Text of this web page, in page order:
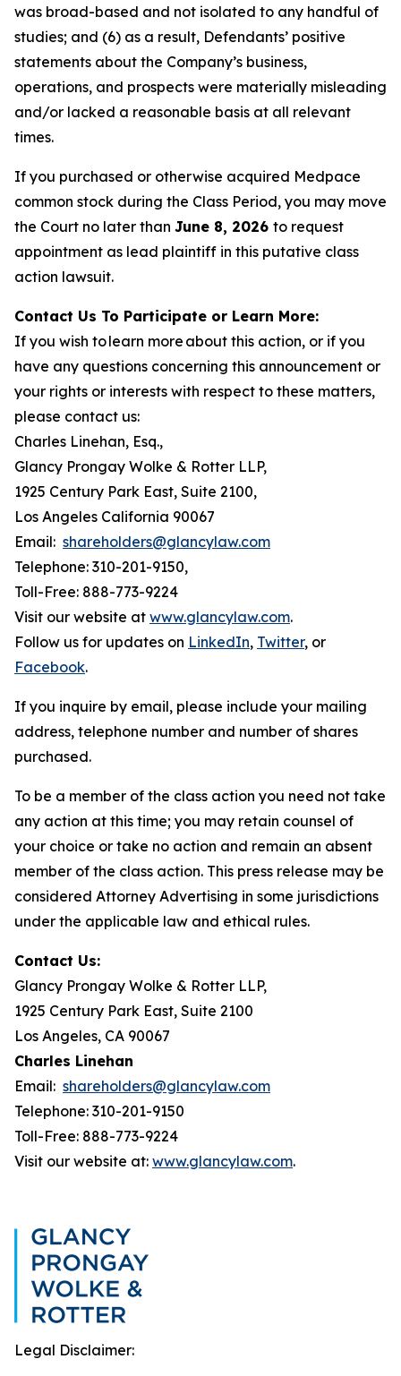
was broad-based and not isolated to any handful of
studies; and (6) as a result, Defendants’ positive
statements about the Company’s business,
operations, and prospects were materially misleading
and/or lacked a reasonable basis at all relevant
times.
If you purchased or otherwise acquired Medpace
common stock during the Class Period, you may move
the Court no later than June 8, 2026 to request
appointment as lead plaintiff in this putative class
action lawsuit.
Contact Us To Participate or Learn More:
If you wish to learn more about this action, or if you
have any questions concerning this announcement or
your rights or interests with respect to these matters,
please contact us:
Charles Linehan, Esq.,
Glancy Prongay Wolke & Rotter LLP,
1925 Century Park East, Suite 2100,
Los Angeles California 90067
Email: shareholders@glancylaw.com
Telephone: 310-201-9150,
Toll-Free: 888-773-9224
Visit our website at www.glancylaw.com.
Follow us for updates on LinkedIn, Twitter, or
Facebook.
If you inquire by email, please include your mailing
address, telephone number and number of shares
purchased.
To be a member of the class action you need not take
any action at this time; you may retain counsel of
your choice or take no action and remain an absent
member of the class action. This press release may be
considered Attorney Advertising in some jurisdictions
under the applicable law and ethical rules.
Contact Us:
Glancy Prongay Wolke & Rotter LLP,
1925 Century Park East, Suite 2100
Los Angeles, CA 90067
Charles Linehan
Email: shareholders@glancylaw.com
Telephone: 310-201-9150
Toll-Free: 888-773-9224
Visit our website at: www.glancylaw.com.
Legal Disclaimer: